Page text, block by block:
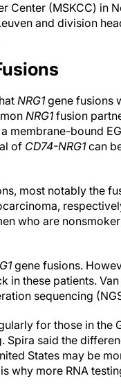
Center (MSKCC) in
and division
NRG1gene fusions
NRG1fusion
membrane-bound
of CD74-NRG1can
most notably the
who are
gene fusions.
in these patients.
sequencing
for those in the
said the
States may be
why more RNA